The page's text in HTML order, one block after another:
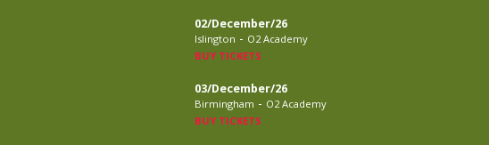
02/December/26
Islington - O2 Academy
BUY TICKETS
03/December/26
Birmingham - O2 Academy
BUY TICKETS